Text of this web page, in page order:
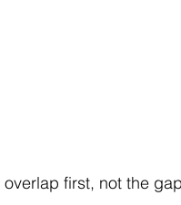
first, not the